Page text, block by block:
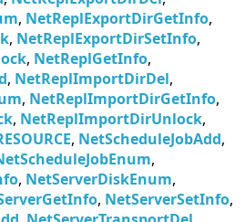
, NetReplExportDirGetInfo,
, NetReplExportDirSetInfo,
, NetReplGetInfo,
, NetReplImportDirDel,
, NetReplImportDirGetInfo,
, NetReplImportDirUnlock,
, NetScheduleJobAdd,
,
, NetServerDiskEnum,
, NetServerSetInfo,